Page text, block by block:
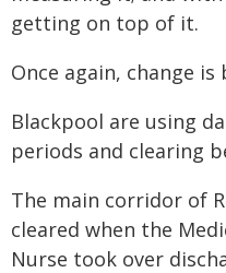
getting on top of it.
Once again, change
Blackpool are using
periods and clearing
The main corridor of
cleared when the
Nurse took over